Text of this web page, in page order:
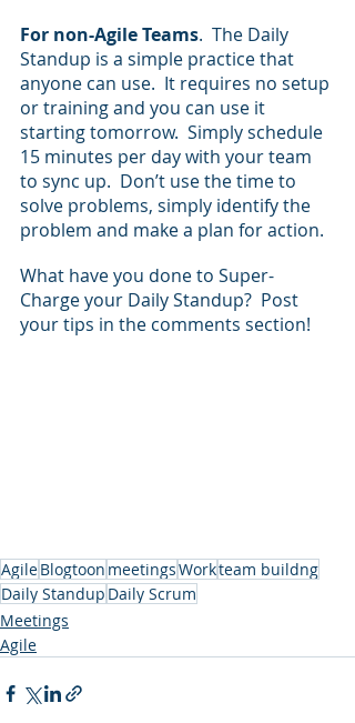
For non-Agile Teams.  The Daily
Standup is a simple practice that
anyone can use.  It requires no setup
or training and you can use it
starting tomorrow.  Simply schedule
15 minutes per day with your team
to sync up.  Don’t use the time to
solve problems, simply identify the
problem and make a plan for action.
What have you done to Super-
Charge your Daily Standup?  Post
your tips in the comments section!
AgileBlogtoon meetingsWorkteam buildng
Daily Standup Daily Scrum
Meetings
Agile